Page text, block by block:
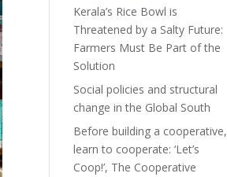
Kerala’s Rice Bowl is
Threatened by a Salty Future:
Farmers Must Be Part of the
Solution
Social policies and structural
change in the Global South
Before building a cooperative,
learn to cooperate: ‘Let’s
Coop!’, The Cooperative